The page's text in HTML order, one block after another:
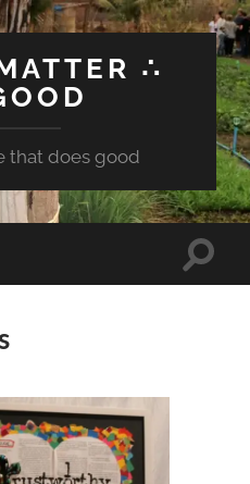
∴
that does good
Toggle